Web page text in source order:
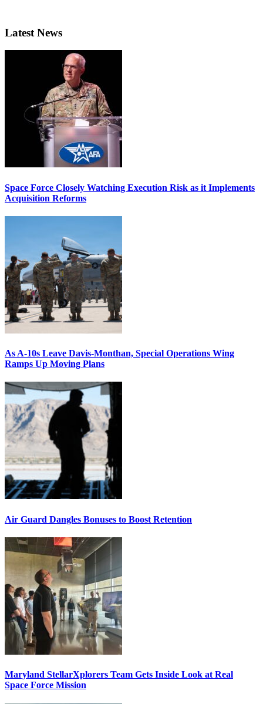
Latest News
Space Force Closely Watching Execution Risk as it Implements
Acquisition Reforms
As A-10s Leave Davis-Monthan, Special Operations Wing
Ramps Up Moving Plans
Air Guard Dangles Bonuses to Boost Retention
Maryland StellarXplorers Team Gets Inside Look at Real
Space Force Mission